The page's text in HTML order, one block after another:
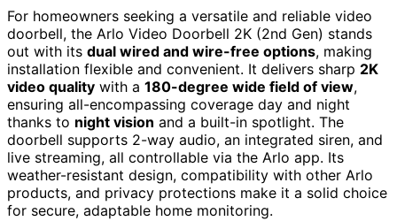
For homeowners seeking a versatile and reliable video
doorbell, the Arlo Video Doorbell 2K (2nd Gen) stands
out with its dual wired and wire-free options, making
installation flexible and convenient. It delivers sharp 2K
video quality with a 180-degree wide field of view,
ensuring all-encompassing coverage day and night
thanks to night vision and a built-in spotlight. The
doorbell supports 2-way audio, an integrated siren, and
live streaming, all controllable via the Arlo app. Its
weather-resistant design, compatibility with other Arlo
products, and privacy protections make it a solid choice
for secure, adaptable home monitoring.